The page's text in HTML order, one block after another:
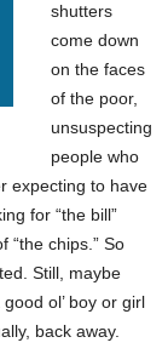
shutters
come down
on the faces
of the poor,
unsuspecting
people who
expecting to have
for “the bill”
“the chips.” So
Still, maybe
ol’ boy or girl
back away.